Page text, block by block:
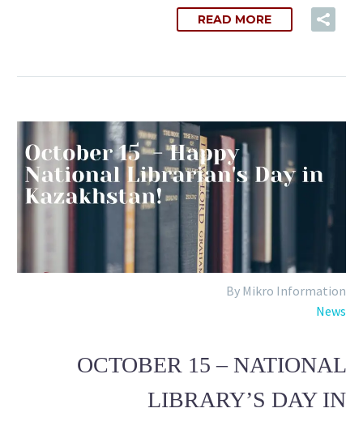
READ MORE
By Mikro Information
News
OCTOBER 15 – NATIONAL
LIBRARY’S DAY IN